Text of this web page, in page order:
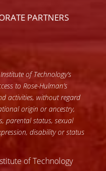
PARTNERS
of Technology’s
to Rose-Hulman’s
activities, without regard
origin or ancestry,
parental status, sexual
disability or status
of Technology